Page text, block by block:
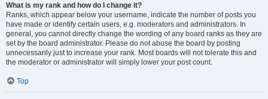
What is my rank and how do I change it?
Ranks, which appear below your username, indicate the number of posts you
have made or identify certain users, e.g. moderators and administrators. In
general, you cannot directly change the wording of any board ranks as they are
set by the board administrator. Please do not abuse the board by posting
unnecessarily just to increase your rank. Most boards will not tolerate this and
the moderator or administrator will simply lower your post count.
Top